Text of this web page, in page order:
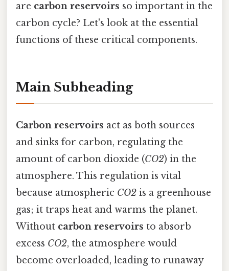
are carbon reservoirs so important in the
carbon cycle? Let's look at the essential
functions of these critical components.
Main Subheading
Carbon reservoirs act as both sources
and sinks for carbon, regulating the
amount of carbon dioxide (CO2) in the
atmosphere. This regulation is vital
because atmospheric CO2 is a greenhouse
gas; it traps heat and warms the planet.
Without carbon reservoirs to absorb
excess CO2, the atmosphere would
become overloaded, leading to runaway